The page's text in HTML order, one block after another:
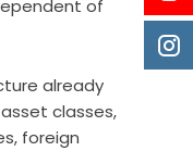
of
already
classes,
foreign